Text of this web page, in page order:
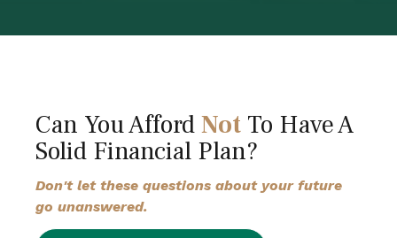
Can You AffordNot To Have A
Solid Financial Plan?
Don't let these questions about your future
go unanswered.